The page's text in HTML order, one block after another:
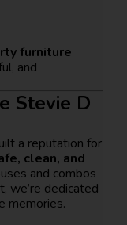
furniture
and
Stevie D
a reputation for
clean, and
and combos
we’re dedicated
memories.